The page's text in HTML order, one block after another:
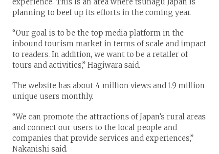
planning to beef up its efforts in the coming year.
“Our goal is to be the top media platform in the
inbound tourism market in terms of scale and impact
to readers. In addition, we want to be a retailer of
tours and activities,” Hagiwara said.
The website has about 4 million views and 1.9 million
unique users monthly.
“We can promote the attractions of Japan’s rural areas
and connect our users to the local people and
companies that provide services and experiences,”
Nakanishi said.